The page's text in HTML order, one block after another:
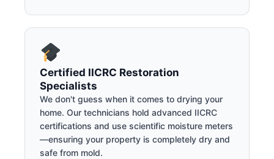
Certified IICRC Restoration
Specialists
We don't guess when it comes to drying your
home. Our technicians hold advanced IICRC
certifications and use scientific moisture meters
—ensuring your property is completely dry and
safe from mold.